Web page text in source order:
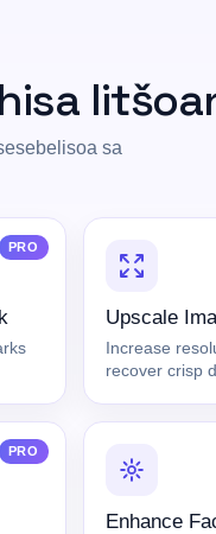
sa
PRO
Upscale
Increase
recover crisp
PRO
Enhance